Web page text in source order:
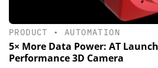
PRODUCT •AUTOMATION
5× More Data Power: AT
Performance 3D Camera